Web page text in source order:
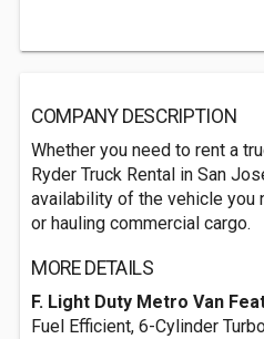
COMPANY DESCRIPTION
Whether you need to rent a
Ryder Truck Rental in San
availability of the vehicle you
or hauling commercial cargo.
MORE DETAILS
F. Light Duty Metro Van
Fuel Efficient, 6-Cylinder